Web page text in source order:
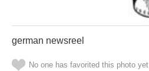
german newsreel
No one has favorited this photo yet